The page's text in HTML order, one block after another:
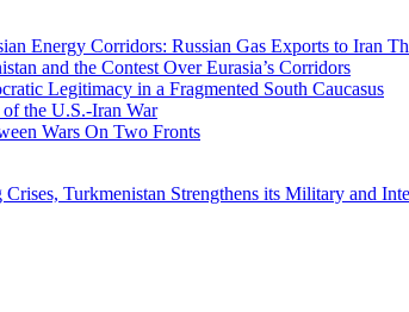
Energy Corridors: Russian Gas Exports to Iran
and the Contest Over Eurasia’s Corridors
Legitimacy in a Fragmented South Caucasus
the U.S.-Iran War
Wars On Two Fronts
Turkmenistan Strengthens its Military and